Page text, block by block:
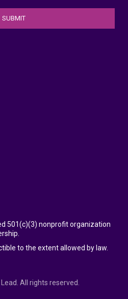
501(c)(3) nonprofit organization
to the extent allowed by law.
All rights reserved.